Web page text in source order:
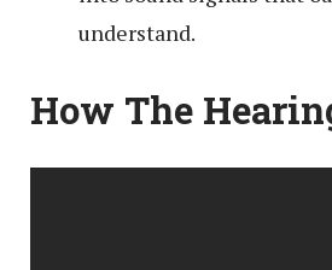
understand.
How The